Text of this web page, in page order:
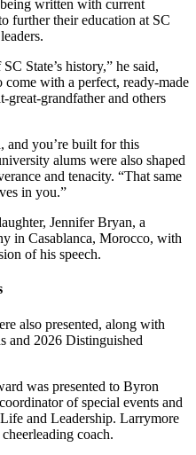
written with current
further their education at SC
State’s history,” he said,
come with a perfect, ready-made
grandfather and others
and you’re built for this
alums were also shaped
and tenacity. “That same
in you.”
Jennifer Bryan, a
in Casablanca, Morocco, with
of his speech.
also presented, along with
and 2026 Distinguished
was presented to Byron
of special events and
and Leadership. Larrymore
coach.